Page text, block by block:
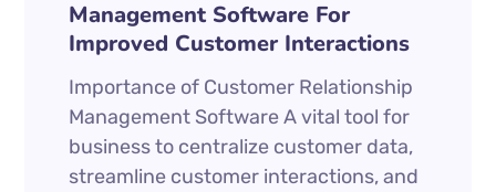
Management Software For
Improved Customer Interactions
Importance of Customer Relationship
Management Software A vital tool for
business to centralize customer data,
streamline customer interactions, and